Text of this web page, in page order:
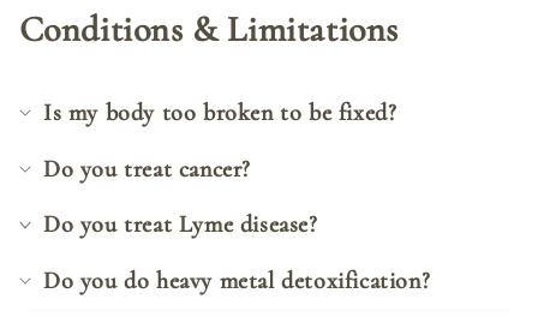
Conditions & Limitations
Is my body too broken to be fixed?
Do you treat cancer?
Do you treat Lyme disease?
Do you do heavy metal detoxification?